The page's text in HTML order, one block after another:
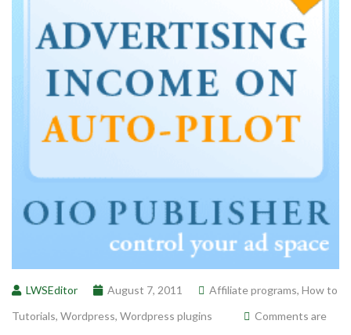
LWSEditor August 7, 2011 Affiliate programs, How to
Tutorials, Wordpress, Wordpress plugins Comments are